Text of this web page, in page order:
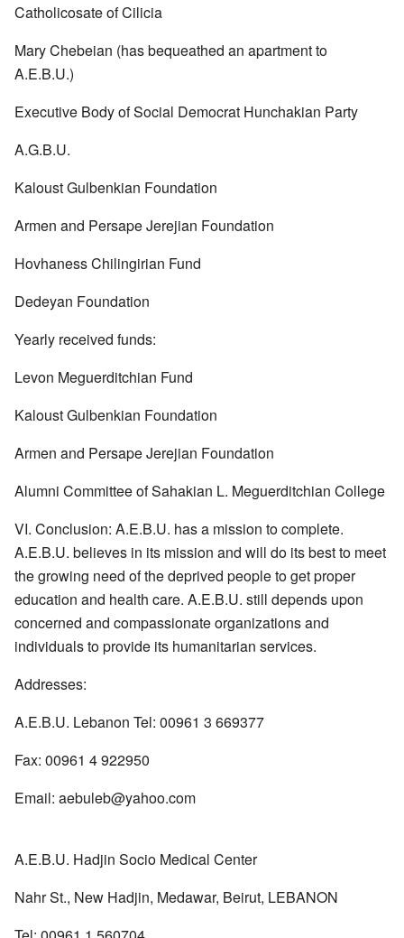
Catholicosate of Cilicia
Mary Chebeian (has bequeathed an apartment to
A.E.B.U.)
Executive Body of Social Democrat Hunchakian Party
A.G.B.U.
Kaloust Gulbenkian Foundation
Armen and Persape Jerejian Foundation
Hovhaness Chilingirian Fund
Dedeyan Foundation
Yearly received funds:
Levon Meguerditchian Fund
Kaloust Gulbenkian Foundation
Armen and Persape Jerejian Foundation
Alumni Committee of Sahakian L. Meguerditchian College
VI. Conclusion: A.E.B.U. has a mission to complete.
A.E.B.U. believes in its mission and will do its best to meet
the growing need of the deprived people to get proper
education and health care. A.E.B.U. still depends upon
concerned and compassionate organizations and
individuals to provide its humanitarian services.
Addresses:
A.E.B.U. Lebanon Tel: 00961 3 669377
Fax: 00961 4 922950
Email: aebuleb@yahoo.com
A.E.B.U. Hadjin Socio Medical Center
Nahr St., New Hadjin, Medawar, Beirut, LEBANON